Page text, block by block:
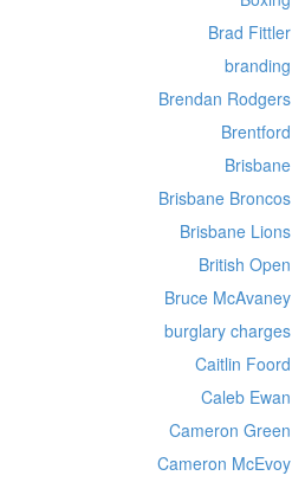
Brad Fittler
branding
Brendan Rodgers
Brentford
Brisbane
Brisbane Broncos
Brisbane Lions
British Open
Bruce McAvaney
burglary charges
Caitlin Foord
Caleb Ewan
Cameron Green
Cameron McEvoy